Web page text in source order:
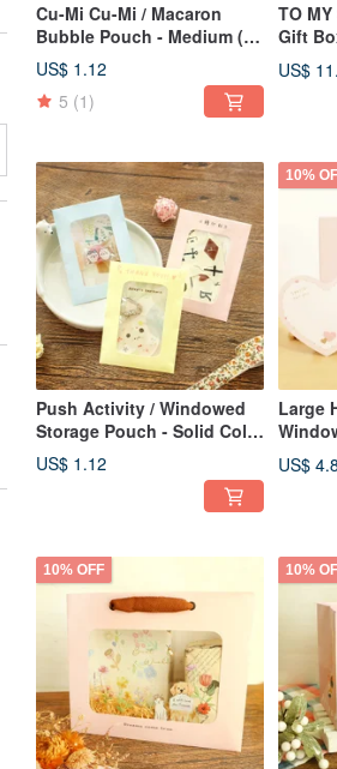
Cu-Mi Cu-Mi / Macaron
Bubble Pouch - Medium (4
Colors) SBG-382 |
Packaging Gifts
US$ 1.12
5 (1)
TO
Gift
SBS-
US$
Push Activity / Windowed
Storage Pouch - Solid Color
(3 Colors) SPA-275 Window
Pouch Envelope Bag Gift
US$ 1.12
10%
Large
SBS-
US$
10% OFF 10%